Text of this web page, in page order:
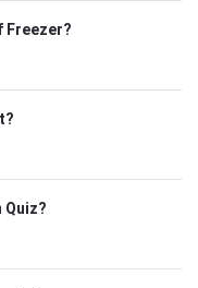
Freezer?
Quiz?